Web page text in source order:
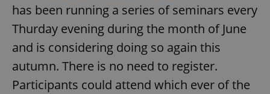
has been running a series of seminars every
Thurday evening during the month of June
and is considering doing so again this
autumn. There is no need to register.
Participants could attend which ever of the